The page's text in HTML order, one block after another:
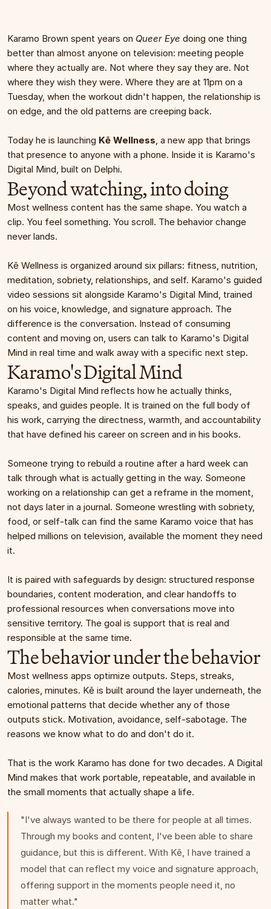
Karamo Brown spent years on Queer Eye doing one thing
better than almost anyone on television: meeting people
where they actually are. Not where they say they are. Not
where they wish they were. Where they are at 11pm on a
Tuesday, when the workout didn't happen, the relationship is
on edge, and the old patterns are creeping back.
Today he is launching Kē Wellness, a new app that brings
that presence to anyone with a phone. Inside it is Karamo's
Digital Mind, built on Delphi.
Beyond watching, into doing
Most wellness content has the same shape. You watch a
clip. You feel something. You scroll. The behavior change
never lands.
Kē Wellness is organized around six pillars: fitness, nutrition,
meditation, sobriety, relationships, and self. Karamo's guided
video sessions sit alongside Karamo's Digital Mind, trained
on his voice, knowledge, and signature approach. The
difference is the conversation. Instead of consuming
content and moving on, users can talk to Karamo's Digital
Mind in real time and walk away with a specific next step.
Karamo's Digital Mind
Karamo's Digital Mind reflects how he actually thinks,
speaks, and guides people. It is trained on the full body of
his work, carrying the directness, warmth, and accountability
that have defined his career on screen and in his books.
Someone trying to rebuild a routine after a hard week can
talk through what is actually getting in the way. Someone
working on a relationship can get a reframe in the moment,
not days later in a journal. Someone wrestling with sobriety,
food, or self-talk can find the same Karamo voice that has
helped millions on television, available the moment they need
it.
It is paired with safeguards by design: structured response
boundaries, content moderation, and clear handoffs to
professional resources when conversations move into
sensitive territory. The goal is support that is real and
responsible at the same time.
The behavior under the behavior
Most wellness apps optimize outputs. Steps, streaks,
calories, minutes. Kē is built around the layer underneath, the
emotional patterns that decide whether any of those
outputs stick. Motivation, avoidance, self-sabotage. The
reasons we know what to do and don't do it.
That is the work Karamo has done for two decades. A Digital
Mind makes that work portable, repeatable, and available in
the small moments that actually shape a life.
"I've always wanted to be there for people at all times.
Through my books and content, I've been able to share
guidance, but this is different. With Kē, I have trained a
model that can reflect my voice and signature approach,
offering support in the moments people need it, no
matter what."